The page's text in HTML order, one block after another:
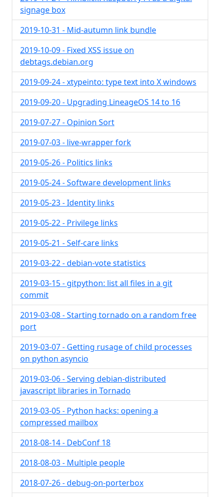
signage box
2019-10-31 - Mid-autumn link bundle
2019-10-09 - Fixed XSS issue on
debtags.debian.org
2019-09-24 - xtypeinto: type text into X windows
2019-09-20 - Upgrading LineageOS 14 to 16
2019-07-27 - Opinion Sort
2019-07-03 - live-wrapper fork
2019-05-26 - Politics links
2019-05-24 - Software development links
2019-05-23 - Identity links
2019-05-22 - Privilege links
2019-05-21 - Self-care links
2019-03-22 - debian-vote statistics
2019-03-15 - gitpython: list all files in a git
commit
2019-03-08 - Starting tornado on a random free
port
2019-03-07 - Getting rusage of child processes
on python asyncio
2019-03-06 - Serving debian-distributed
javascript libraries in Tornado
2019-03-05 - Python hacks: opening a
compressed mailbox
2018-08-14 - DebConf 18
2018-08-03 - Multiple people
2018-07-26 - debug-on-porterbox